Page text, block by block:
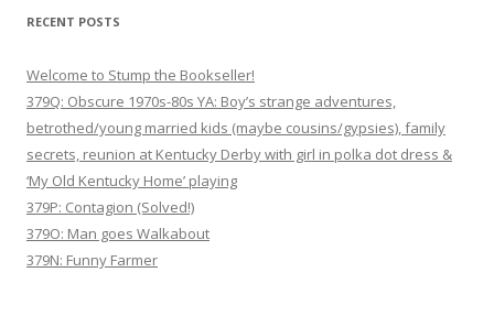
RECENT POSTS
Welcome to Stump the Bookseller!
379Q: Obscure 1970s-80s YA: Boy’s strange adventures,
betrothed/young married kids (maybe cousins/gypsies), family
secrets, reunion at Kentucky Derby with girl in polka dot dress &
‘My Old Kentucky Home’ playing
379P: Contagion (Solved!)
379O: Man goes Walkabout
379N: Funny Farmer